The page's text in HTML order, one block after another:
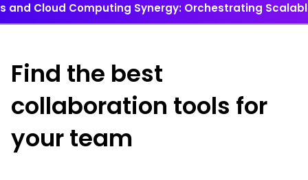
and Cloud Computing Synergy: Orchestrating
Find the best
collaboration tools for
your team